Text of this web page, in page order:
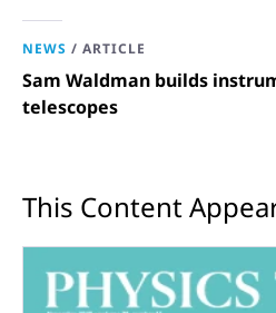
NEWS / ARTICLE
Sam Waldman builds
telescopes
This Content